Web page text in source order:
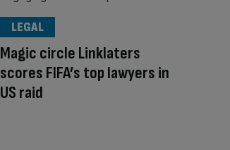
Magic circle Linklaters
scores FIFA’s top lawyers in
US raid
LEGAL